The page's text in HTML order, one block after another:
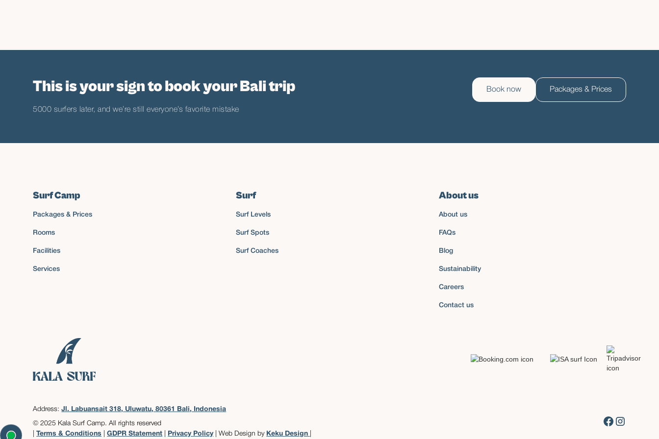
This is your sign to book your Bali trip
5000 surfers later, and we’re still everyone’s favorite mistake
Book now Packages & Prices
Surf Camp
Packages & Prices
Rooms
Facilities
Services
Surf
Surf Levels
Surf Spots
Surf Coaches
About us
About us
FAQs
Blog
Sustainability
Careers
Contact us
Address:Jl. Labuansait 318, Uluwatu, 80361 Bali, Indonesia
© 2025 Kala Surf Camp. All rights reserved
|Terms & Conditions |GDPR Statement Privacy Policy | Web Design by Keku Design